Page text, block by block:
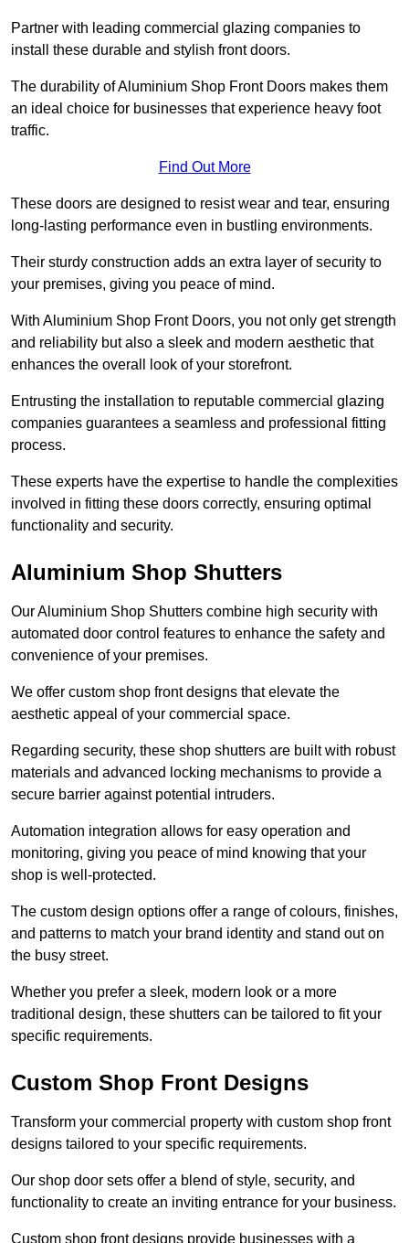
Partner with leading commercial glazing companies to
install these durable and stylish front doors.
The durability of Aluminium Shop Front Doors makes them
an ideal choice for businesses that experience heavy foot
traffic.
Find Out More
These doors are designed to resist wear and tear, ensuring
long-lasting performance even in bustling environments.
Their sturdy construction adds an extra layer of security to
your premises, giving you peace of mind.
With Aluminium Shop Front Doors, you not only get strength
and reliability but also a sleek and modern aesthetic that
enhances the overall look of your storefront.
Entrusting the installation to reputable commercial glazing
companies guarantees a seamless and professional fitting
process.
These experts have the expertise to handle the complexities
involved in fitting these doors correctly, ensuring optimal
functionality and security.
Aluminium Shop Shutters
Our Aluminium Shop Shutters combine high security with
automated door control features to enhance the safety and
convenience of your premises.
We offer custom shop front designs that elevate the
aesthetic appeal of your commercial space.
Regarding security, these shop shutters are built with robust
materials and advanced locking mechanisms to provide a
secure barrier against potential intruders.
Automation integration allows for easy operation and
monitoring, giving you peace of mind knowing that your
shop is well-protected.
The custom design options offer a range of colours, finishes,
and patterns to match your brand identity and stand out on
the busy street.
Whether you prefer a sleek, modern look or a more
traditional design, these shutters can be tailored to fit your
specific requirements.
Custom Shop Front Designs
Transform your commercial property with custom shop front
designs tailored to your specific requirements.
Our shop door sets offer a blend of style, security, and
functionality to create an inviting entrance for your business.
Custom shop front designs provide businesses with a